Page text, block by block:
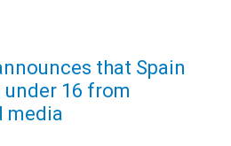
that Spain
16 from
media